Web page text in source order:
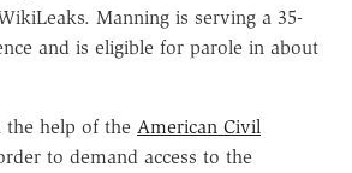
Manning is serving a 35-
and is eligible for parole in about
the help of the American Civil
to demand access to the